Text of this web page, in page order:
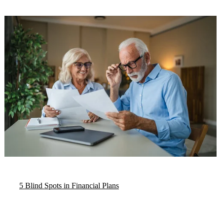
5 Blind Spots in Financial Plans